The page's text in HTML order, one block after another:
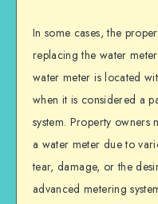
In some cases, the
replacing the water
water meter is located
when it is considered a
system. Property owners
a water meter due to
tear, damage, or the
advanced metering